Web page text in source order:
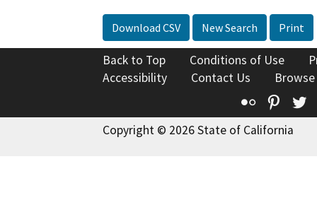
Download CSV New Search Print
Back to Top Conditions of Use
Accessibility
Contact Us
Flickr
Copyright © 2026 State of California